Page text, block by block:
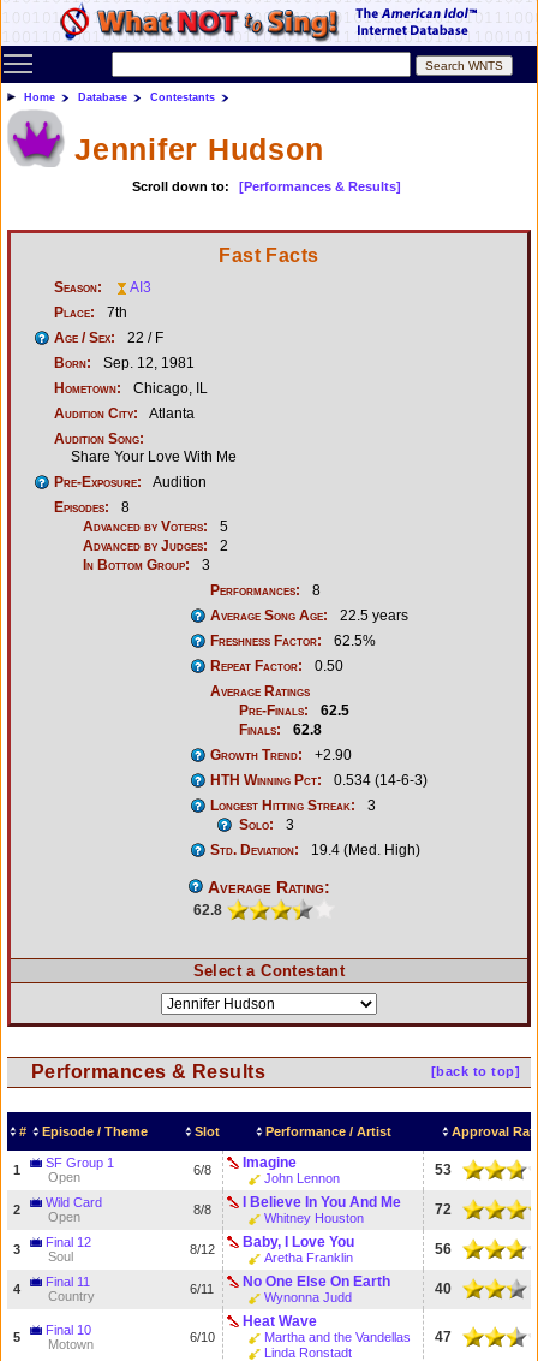
Toggle main menu visibility
Home Database Contestants
Jennifer Hudson
Scroll down to: [Performances & Results]
Fast Facts
Season:
AI3
Place:
7th
Age / Sex:
22 / F
Born:
Sep. 12, 1981
Hometown:
Chicago, IL
Audition City:
Atlanta
Audition Song:
Share Your Love With Me
Pre-Exposure:
Audition
Episodes:
8
Advanced by Voters:
5
Advanced by Judges:
2
In Bottom Group:
3
Performances:
8
Average Song Age:
22.5 years
Freshness Factor:
62.5%
Repeat Factor:
0.50
Average Ratings
Pre-Finals:
62.5
Finals:
62.8
Growth Trend:
+2.90
HTH Winning Pct:
0.534 (14-6-3)
Longest Hitting Streak:
3
Solo:
3
Std. Deviation:
19.4 (Med. High)
Average Rating:
62.8
Select a Contestant
[back to top]
Performances & Results
# Episode / Theme Slot Performance / Artist Approval
1
SF Group 1
Open
6/8 Imagine
John Lennon 53
2
Wild Card
Open
8/8 I Believe In You And Me
Whitney Houston 72
3
Final 12
Soul
8/12 Baby, I Love You
Aretha Franklin 56
4
Final 11
Country
6/11 No One Else On Earth
Wynonna Judd 40
5
Final 10
Motown
6/10
Heat Wave
Martha and the Vandellas
Linda Ronstadt
47